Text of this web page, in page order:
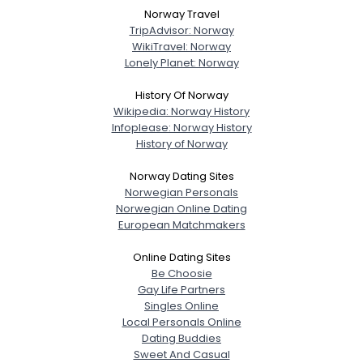
Norway Travel
TripAdvisor: Norway
WikiTravel: Norway
Lonely Planet: Norway
History Of Norway
Wikipedia: Norway History
Infoplease: Norway History
History of Norway
Norway Dating Sites
Norwegian Personals
Norwegian Online Dating
European Matchmakers
Online Dating Sites
Be Choosie
Gay Life Partners
Singles Online
Local Personals Online
Dating Buddies
Sweet And Casual